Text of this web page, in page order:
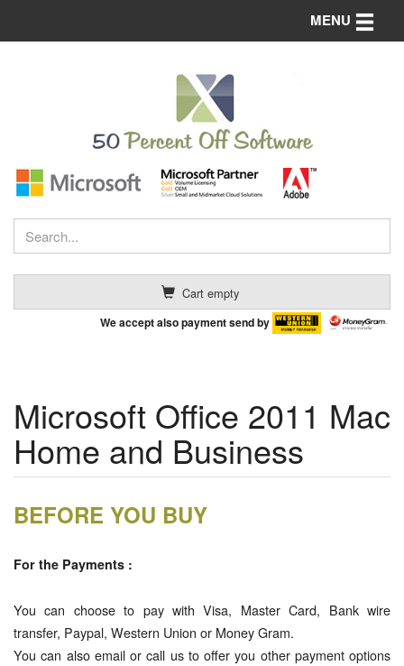
Cart empty
We accept also payment send by
MENU Toggle
Microsoft Office 2011 Mac
Home and Business
BEFORE YOU BUY
For the Payments :
You can choose to pay with Visa, Master Card, Bank wire
transfer, Paypal, Western Union or Money Gram.
You can also email or call us to offer you other payment options